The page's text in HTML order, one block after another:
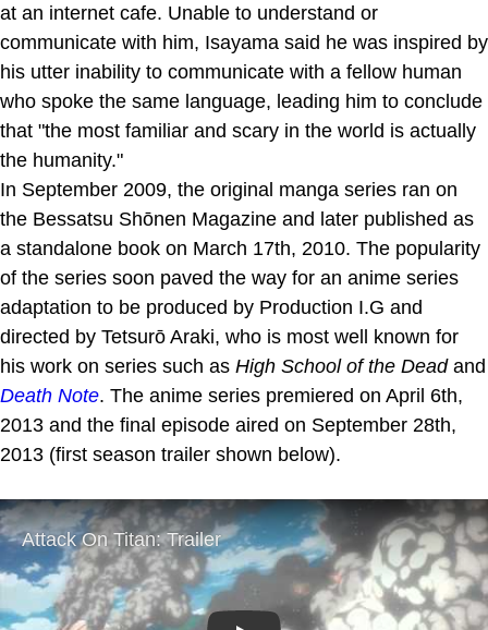
at an internet cafe. Unable to understand or
communicate with him, Isayama said he was inspired by
his utter inability to communicate with a fellow human
who spoke the same language, leading him to conclude
that "the most familiar and scary in the world is actually
the humanity."
In September 2009, the original manga series ran on
the Bessatsu Shōnen Magazine and later published as
a standalone book on March 17th, 2010. The popularity
of the series soon paved the way for an anime series
adaptation to be produced by Production I.G and
directed by Tetsurō Araki, who is most well known for
his work on series such as High School of the Deadand
Death Note. The anime series premiered on April 6th,
2013 and the final episode aired on September 28th,
2013 (first season trailer shown below).